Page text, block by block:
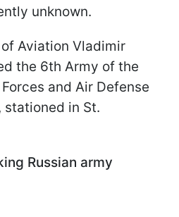
unknown.
Aviation Vladimir
the 6th Army of the
and Air Defense
in St.
Russian army